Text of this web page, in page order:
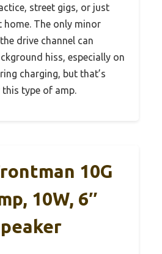
street gigs, or just
home. The only minor
drive channel can
hiss, especially on
charging, but that’s
type of amp.
10G
10W, 6″